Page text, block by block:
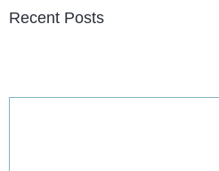
Recent Posts